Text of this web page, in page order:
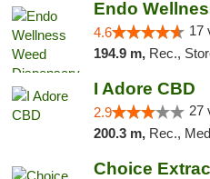
4.6 17
194.9 m, Rec.,
I Adore CBD
2.9 27
200.3 m, Rec.,
Choice